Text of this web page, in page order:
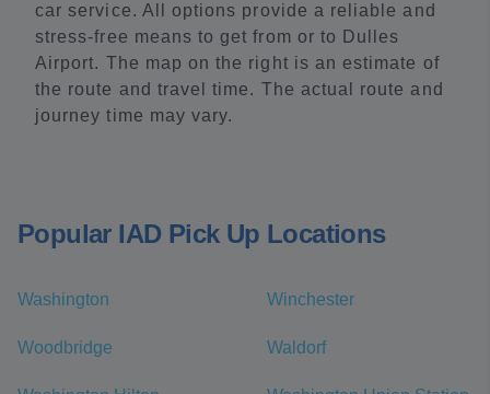
car service. All options provide a reliable and
stress-free means to get from or to Dulles
Airport. The map on the right is an estimate of
the route and travel time. The actual route and
journey time may vary.
Popular IAD Pick Up Locations
Washington Winchester
Woodbridge Waldorf